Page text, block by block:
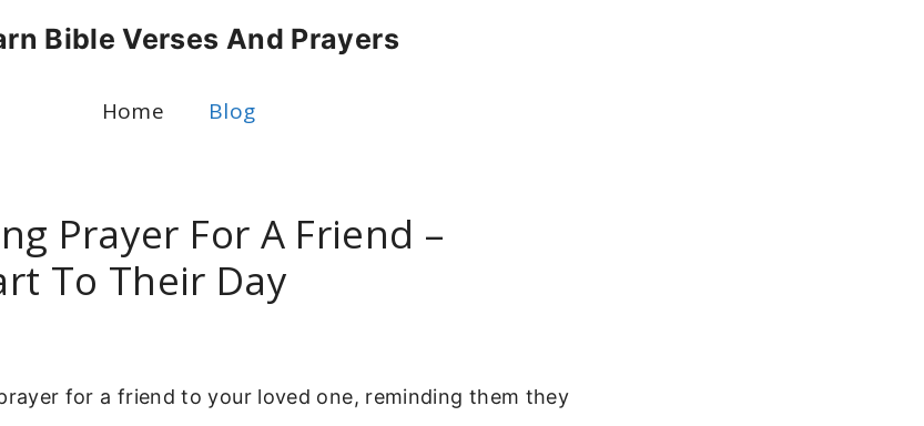
Bible Verses And Prayers
Home Blog
Prayer For A Friend –
To Their Day
for a friend to your loved one, reminding them they